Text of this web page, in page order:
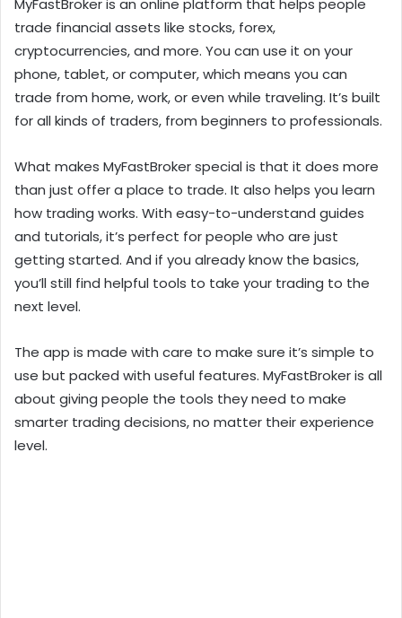
trade financial assets like stocks, forex,
cryptocurrencies, and more. You can use it on your
phone, tablet, or computer, which means you can
trade from home, work, or even while traveling. It’s built
for all kinds of traders, from beginners to professionals.
What makes MyFastBroker special is that it does more
than just offer a place to trade. It also helps you learn
how trading works. With easy-to-understand guides
and tutorials, it’s perfect for people who are just
getting started. And if you already know the basics,
you’ll still find helpful tools to take your trading to the
next level.
The app is made with care to make sure it’s simple to
use but packed with useful features. MyFastBroker is all
about giving people the tools they need to make
smarter trading decisions, no matter their experience
level.